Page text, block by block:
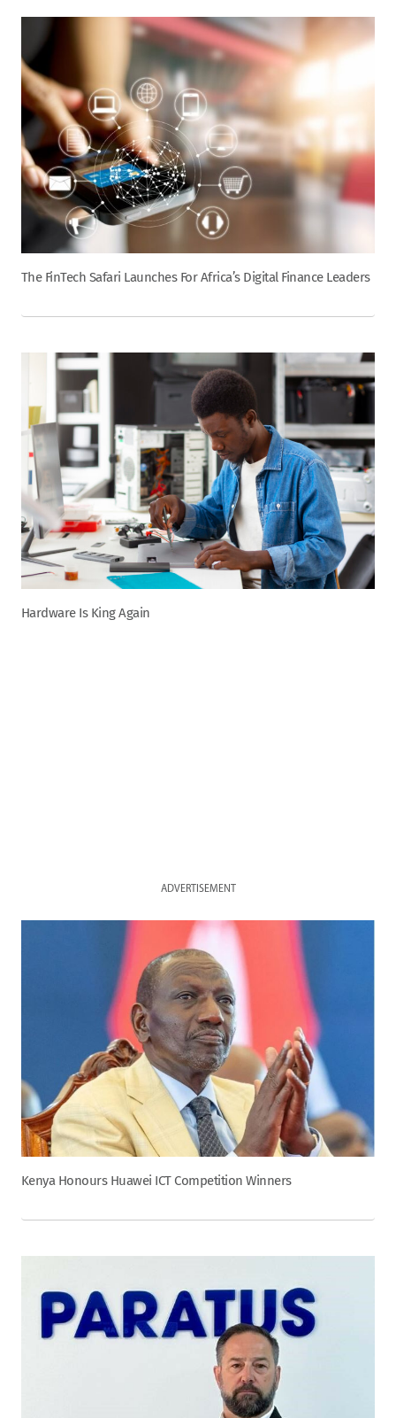
The FinTech Safari Launches For Africa’s Digital Finance Leaders
Hardware Is King Again
ADVERTISEMENT
Kenya Honours Huawei ICT Competition Winners